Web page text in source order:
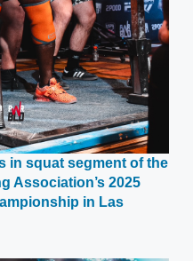
in squat segment of the
Association’s 2025
in Las